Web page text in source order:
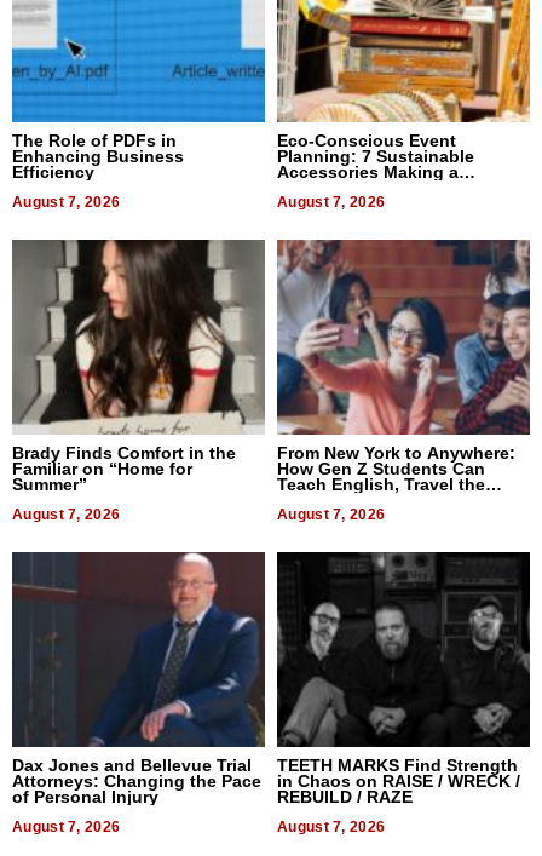
The Role of PDFs in
Enhancing Business
Efficiency
August 7, 2026
Eco-Conscious Event
Planning: 7 Sustainable
Accessories Making a
August 7, 2026
Brady Finds Comfort in the
Familiar on “Home for
Summer”
August 7, 2026
From New York to Anywhere:
How Gen Z Students Can
Teach English, Travel the
August 7, 2026
Dax Jones and Bellevue Trial
Attorneys: Changing the Pace
of Personal Injury
August 7, 2026
TEETH MARKS Find Strength
in Chaos on RAISE / WRECK /
REBUILD / RAZE
August 7, 2026